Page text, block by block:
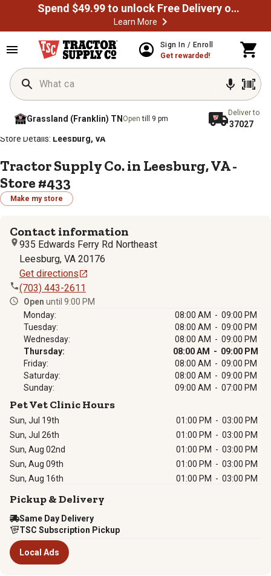
Spend $49.99 to unlock Free Delivery on most orders
Learn More
Sign In / Enroll
Get rewarded!
Grassland (Franklin) TN Opentill 9 pm
Deliver to
37027
Home / Store Locator Store Directory
Store Details: Leesburg, VA
Tractor Supply Co. in Leesburg, VA -
Store #433
Make my store
Contact information
935 Edwards Ferry Rd Northeast
Leesburg, VA 20176
Get directions
(703) 443-2611
Open until 9:00 PM
Monday:
08:00 AM - 09:00 PM
Tuesday:
08:00 AM - 09:00 PM
Wednesday:
08:00 AM - 09:00 PM
Thursday:
08:00 AM - 09:00 PM
Friday:
08:00 AM - 09:00 PM
Saturday:
08:00 AM - 09:00 PM
Sunday:
09:00 AM - 07:00 PM
Pet Vet Clinic Hours
Sun, Jul 19th 01:00 PM - 03:00 PM
Sun, Jul 26th
01:00 PM - 03:00 PM
Sun, Aug 02nd
01:00 PM - 03:00 PM
Sun, Aug 09th
01:00 PM - 03:00 PM
Sun, Aug 16th
01:00 PM - 03:00 PM
Pickup & Delivery
Same Day Delivery
TSC Subscription Pickup
Local Ads